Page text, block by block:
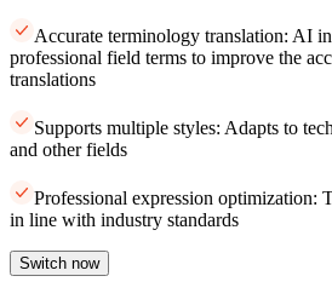
Accurate terminology translation: AI
professional field terms to improve the
translations
Supports multiple styles: Adapts to
and other fields
Professional expression optimization:
in line with industry standards
Switch now